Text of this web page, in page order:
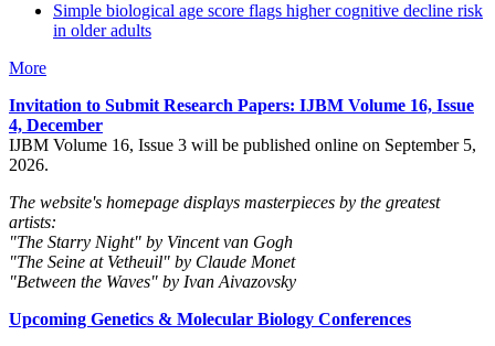
Simple biological age score flags higher cognitive decline risk
in older adults
More
Invitation to Submit Research Papers: IJBM Volume 16, Issue
4, December
IJBM Volume 16, Issue 3 will be published online on September 5,
2026.
The website's homepage displays masterpieces by the greatest
artists:
"The Starry Night" by Vincent van Gogh
"The Seine at Vetheuil" by Claude Monet
"Between the Waves" by Ivan Aivazovsky
Upcoming Genetics & Molecular Biology Conferences